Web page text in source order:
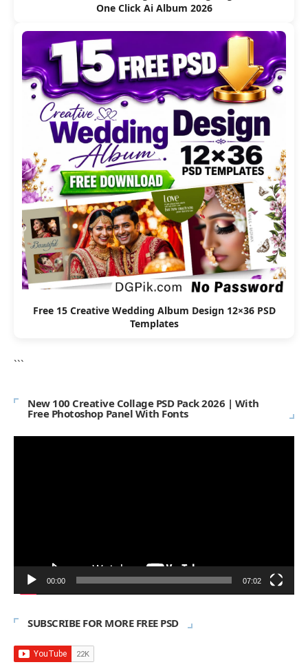
One Click Ai Album 2026
Free 15 Creative Wedding Album Design 12×36 PSD
Templates
```
New 100 Creative Collage PSD Pack 2026 | With
Free Photoshop Panel With Fonts
00:00 07:02
SUBSCRIBE FOR MORE FREE PSD